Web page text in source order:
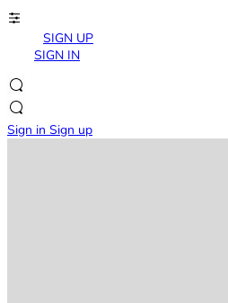
SIGN UP
SIGN IN
Sign in Sign up